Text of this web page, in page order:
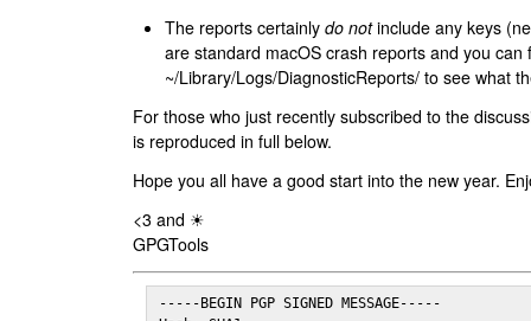
The reports certainly do notinclude any keys
are standard macOS crash reports and you can
~/Library/Logs/DiagnosticReports/ to see what
For those who just recently subscribed to the
is reproduced in full below.
Hope you all have a good start into the new year.
<3 and ☀
GPGTools
-----BEGIN PGP SIGNED MESSAGE-----